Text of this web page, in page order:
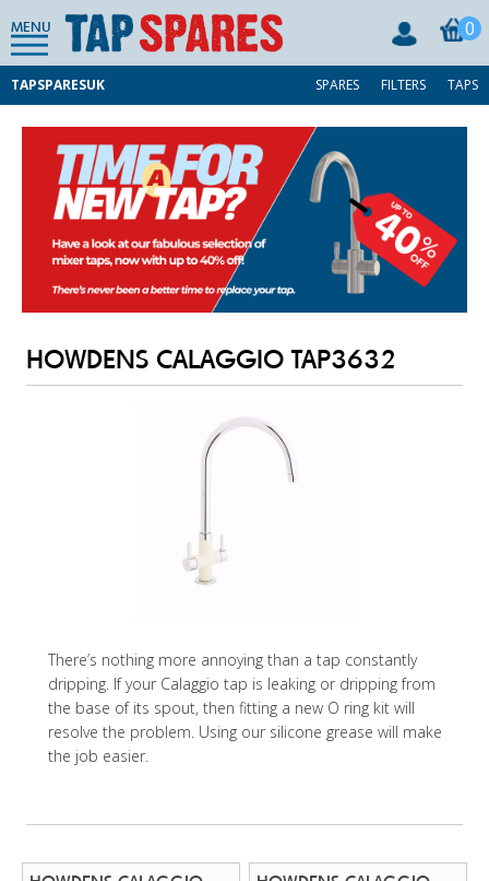
MENU 0
TAPSPARESUK SPARES FILTERS TAPS
HOWDENS CALAGGIO TAP3632
There’s nothing more annoying than a tap constantly
dripping. If your Calaggio tap is leaking or dripping from
the base of its spout, then fitting a new O ring kit will
resolve the problem. Using our silicone grease will make
the job easier.